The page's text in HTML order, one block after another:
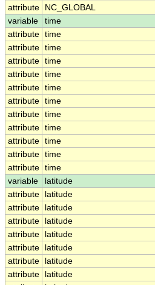
attribute
NC_GLOBAL
variable
time
attribute time
attribute time
attribute time
attribute time
attribute time
attribute time
attribute time
attribute time
attribute time
attribute time
attribute time
variable
latitude
attribute
latitude
attribute
latitude
attribute
latitude
attribute
latitude
attribute
latitude
attribute
latitude
attribute
latitude